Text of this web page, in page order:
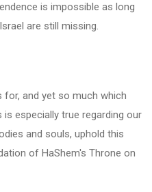
is impossible as long
are still missing.
for, and yet so much which
especially true regarding our
and souls, uphold this
of HaShem's Throne on